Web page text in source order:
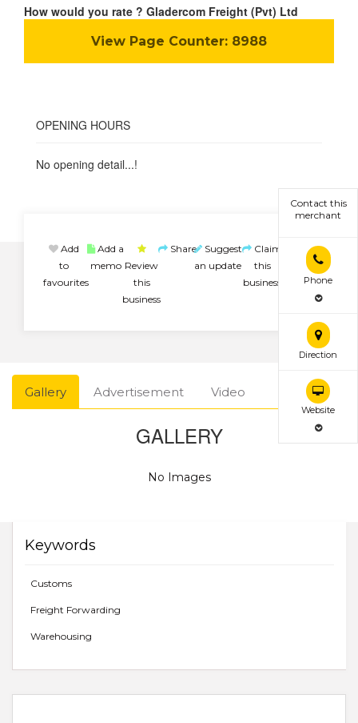
How would you rate ? Gladercom Freight (Pvt) Ltd
View Page Counter: 8988
OPENING HOURS
No opening detail...!
Contact this
merchant
Phone
Direction
Website
Add
to
favourites
Add a
memo Review
this
business
Share Suggest
an update
Claim
this
business
Gallery Advertisement Video
GALLERY
No Images
Keywords
Customs
Freight Forwarding
Warehousing